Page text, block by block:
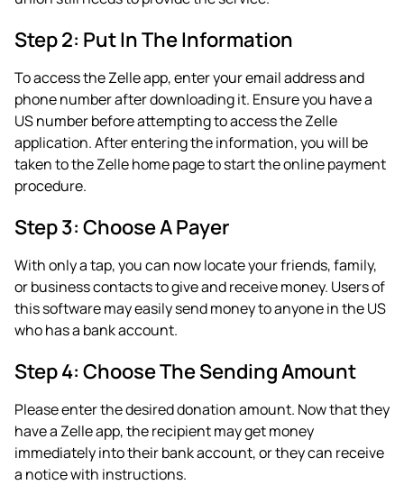
Step 2: Put In The Information
To access the Zelle app, enter your email address and
phone number after downloading it. Ensure you have a
US number before attempting to access the Zelle
application. After entering the information, you will be
taken to the Zelle home page to start the online payment
procedure.
Step 3: Choose A Payer
With only a tap, you can now locate your friends, family,
or business contacts to give and receive money. Users of
this software may easily send money to anyone in the US
who has a bank account.
Step 4: Choose The Sending Amount
Please enter the desired donation amount. Now that they
have a Zelle app, the recipient may get money
immediately into their bank account, or they can receive
a notice with instructions.